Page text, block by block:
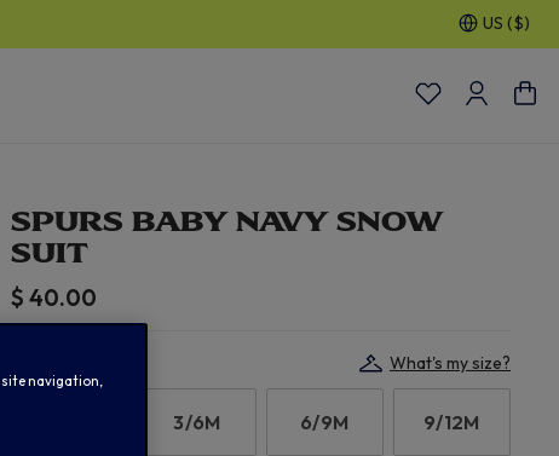
US ($)
SPURS BABY NAVY SNOW
SUIT
$ 40.00
What's my size?
3/6M 6/9M 9/12M
navigation,